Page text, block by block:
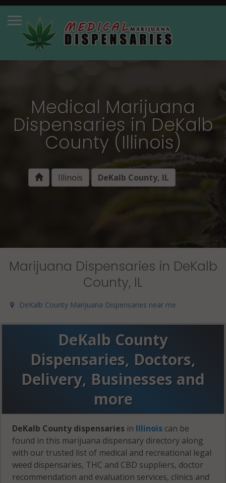
Medical Marijuana
Dispensaries in DeKalb
County (Illinois)
Illinois DeKalb County, IL
Marijuana Dispensaries in DeKalb
County, IL
DeKalb County Marijuana Dispensaries near me
DeKalb County
Dispensaries, Doctors,
Delivery, Businesses and
more
DeKalb County dispensaries in Illinois can be
found in this marijuana dispensary directory along
with our trusted list of medical and recreational legal
weed dispensaries, THC and CBD suppliers, doctor
recommendation and evaluation services, clinics and